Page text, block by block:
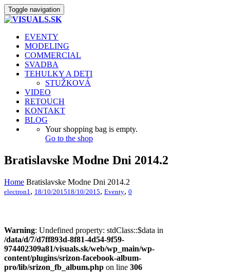
Toggle navigation
EVENTY
MODELING
COMMERCIAL
SVADBA
TEHULKY A DETI
STUŽKOVÁ
VIDEO
RETOUCH
KONTAKT
BLOG
Your shopping bag is empty.
Go to the shop
Bratislavske Modne Dni 2014.2
Home Bratislavske Modne Dni 2014.2
electron1 , 18/10/201518/10/2015, Eventy, 0
Warning: Undefined property: stdClass::$data in
/data/d/7/d7ff893d-8f81-4d54-9f59-
974402309a81/visuals.sk/web/wp_main/wp-
content/plugins/srizon-facebook-album-
pro/lib/srizon_fb_album.php on line 306